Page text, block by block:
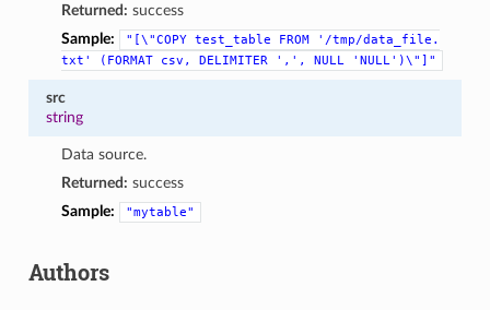
Returned: success
Sample:
"[\"COPY test_table FROM
'/tmp/data_file.
txt'
(FORMAT csv, DELIMITER ',', NULL 'NULL')\"]"
src
string
Data source.
Returned: success
Sample:
"mytable"
Authors